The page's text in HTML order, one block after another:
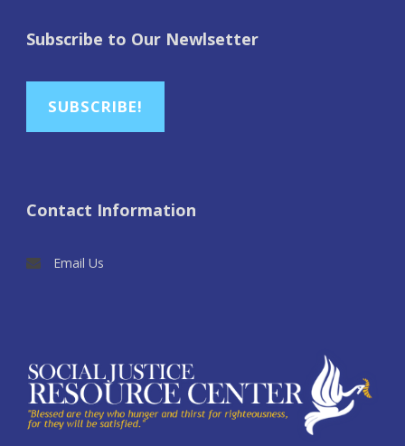
Subscribe to Our Newlsetter
SUBSCRIBE!
Contact Information
Email Us